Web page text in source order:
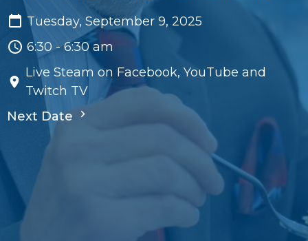
Tuesday, September 9, 2025
6:30 - 6:30 am
Live Steam on Facebook, YouTube and
Twitch TV
Next Date